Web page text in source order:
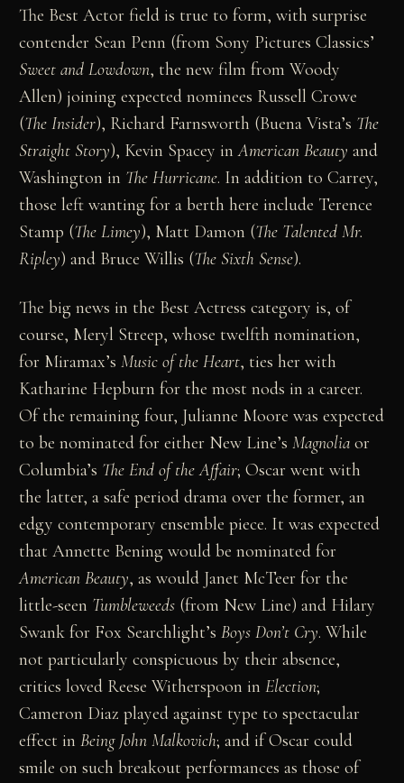
The Best Actor field is true to form, with surprise
contender Sean Penn (from Sony Pictures Classics’
Sweet and Lowdown, the new film from Woody
Allen) joining expected nominees Russell Crowe
(The Insider), Richard Farnsworth (Buena Vista’s The
Straight Story), Kevin Spacey inAmerican Beauty and
Washington in The Hurricane. In addition to Carrey,
those left wanting for a berth here include Terence
Stamp (The Limey), Matt Damon (The Talented Mr.
Ripley) and Bruce Willis (The Sixth Sense).
The big news in the Best Actress category is, of
course, Meryl Streep, whose twelfth nomination,
for Miramax’sMusic of the Heart, ties her with
Katharine Hepburn for the most nods in a career.
Of the remaining four, Julianne Moore was expected
to be nominated for either New Line’sMagnolia or
Columbia’s The End of the Affair; Oscar went with
the latter, a safe period drama over the former, an
edgy contemporary ensemble piece. It was expected
that Annette Bening would be nominated for
American Beauty, as would Janet McTeer for the
little-seen Tumbleweeds (from New Line) and Hilary
Swank for Fox Searchlight’sBoys Don’t Cry. While
not particularly conspicuous by their absence,
critics loved Reese Witherspoon inElection;
Cameron Diaz played against type to spectacular
effect inBeing John Malkovich; and if Oscar could
smile on such breakout performances as those of